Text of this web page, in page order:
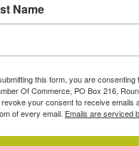
Name
this form, you are
Of Commerce, PO Box 216,
your consent to receive emails
of every email. Emails are serviced